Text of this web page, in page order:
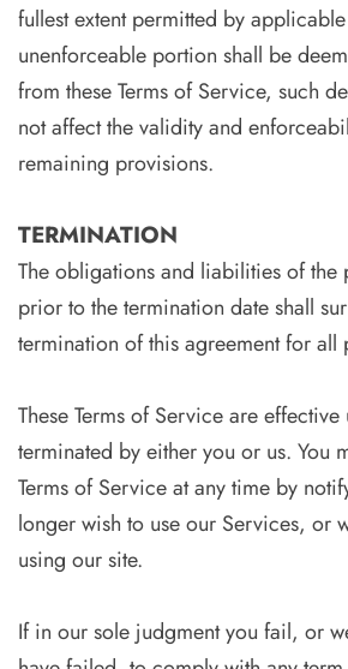
fullest extent permitted by
unenforceable portion shall be
from these Terms of Service, such
not affect the validity and
remaining provisions.
TERMINATION
The obligations and liabilities of the
prior to the termination date shall
termination of this agreement for all
These Terms of Service are effective
terminated by either you or us. You
Terms of Service at any time by
longer wish to use our Services, or
using our site.
If in our sole judgment you fail, or